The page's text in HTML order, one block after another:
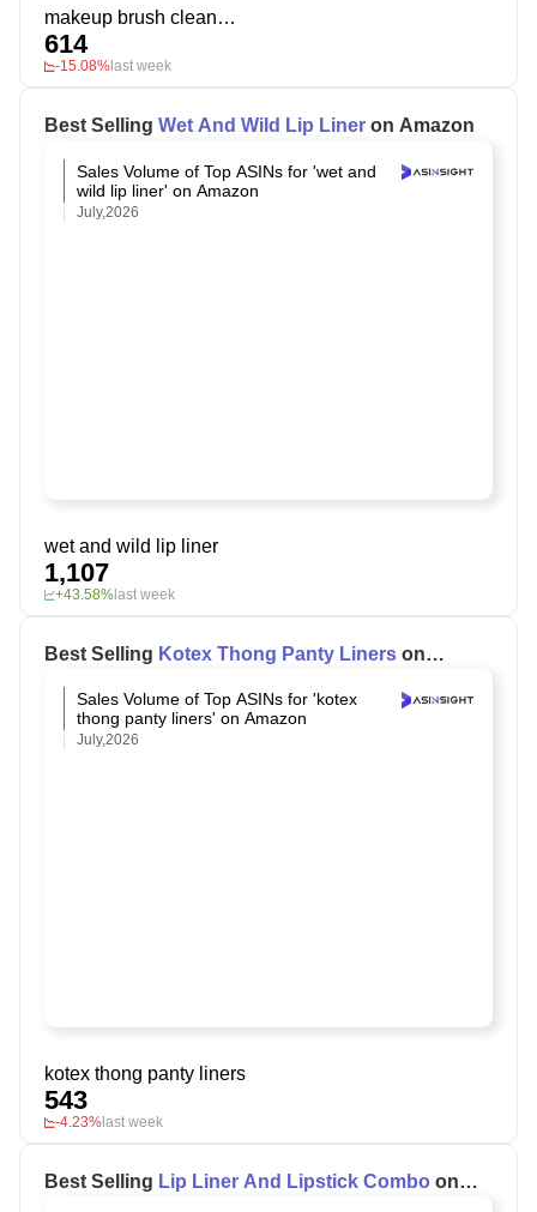
makeup brush cleaner solution
614
-15.08% last week
Best Selling Wet And Wild Lip Liner on Amazon
Sales Volume of Top ASINs for 'wet and
wild lip liner' on Amazon
July,2026
wet and wild lip liner
1,107
+43.58%last week
Best Selling Kotex Thong Panty Liners on
Sales Volume of Top ASINs for 'kotex
thong panty liners' on Amazon
July,2026
kotex thong panty liners
543
-4.23% last week
Best Selling Lip Liner And Lipstick Combo on